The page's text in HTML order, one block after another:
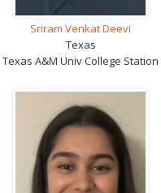
Sriram Venkat Deevi
Texas
Texas A&M Univ College Station